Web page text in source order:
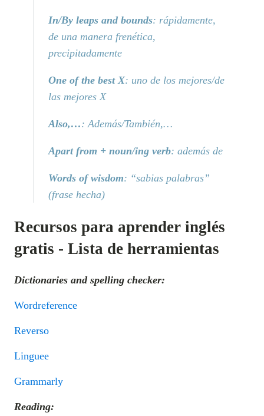
In/By leaps and bounds: rápidamente,
de una manera frenética,
precipitadamente
One of the best X: uno de los mejores/de
las mejores X
Also,…: Además/También,…
Apart from + noun/ing verb: además de
Words of wisdom: “sabias palabras”
(frase hecha)
Recursos para aprender inglés
gratis - Lista de herramientas
Dictionaries and spelling checker:
Wordreference
Reverso
Linguee
Grammarly
Reading: